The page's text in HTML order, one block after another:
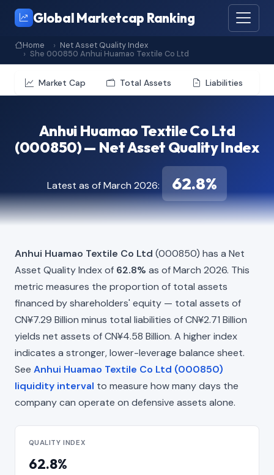
Global Marketcap Ranking
Home
Net Asset Quality Index
She 000850 Anhui Huamao Textile Co Ltd
Market Cap Total Assets Liabilities
Anhui Huamao Textile Co Ltd
(000850) — Net Asset Quality Index
Latest as of March 2026: 62.8%
Anhui Huamao Textile Co Ltd (000850) has a Net
Asset Quality Index of 62.8% as of March 2026. This
metric measures the proportion of total assets
financed by shareholders' equity — total assets of
CN¥7.29 Billion minus total liabilities of CN¥2.71 Billion
yields net assets of CN¥4.58 Billion. A higher index
indicates a stronger, lower-leverage balance sheet.
See Anhui Huamao Textile Co Ltd (000850)
liquidity interval to measure how many days the
company can operate on defensive assets alone.
QUALITY INDEX
62.8%